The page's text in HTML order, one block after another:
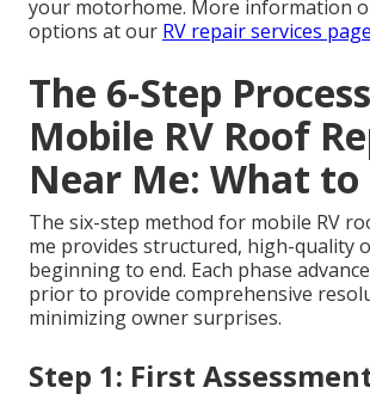
your motorhome. More information
options at our RV repair services page
The 6-Step
Mobile RV Roof
Near Me: What to
The six-step method for mobile RV
me provides structured, high-quality
beginning to end. Each phase
prior to provide comprehensive
minimizing owner surprises.
Step 1: First